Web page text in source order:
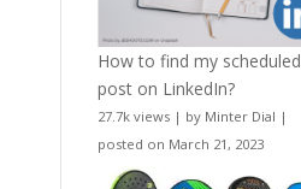
How to find my scheduled
post on LinkedIn?
27.7k views | by Minter Dial |
posted on March 21, 2023